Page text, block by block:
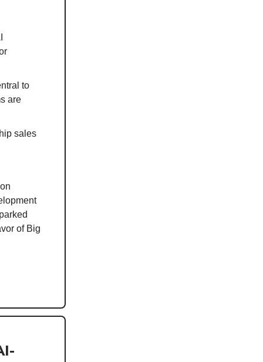
to
are
sales
of Big